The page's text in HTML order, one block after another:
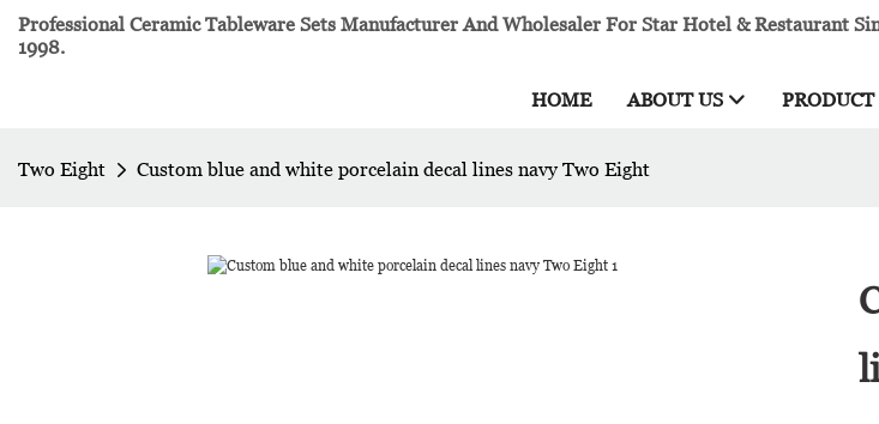
Professional Ceramic Tableware Sets Manufacturer And Wholesaler For Star Hotel & Restaurant
1998.
HOME ABOUT US PRODUCT
Two Eight Custom blue and white porcelain decal lines navy Two Eight